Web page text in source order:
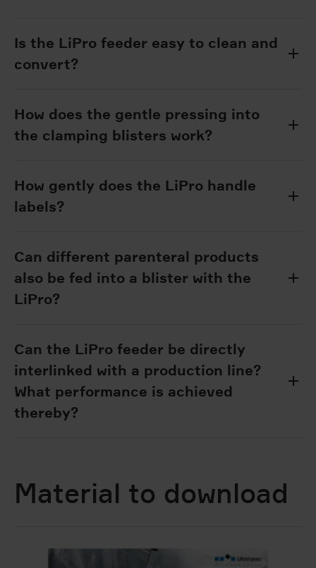
Is the LiPro feeder easy to clean and
convert?
How does the gentle pressing into
the clamping blisters work?
How gently does the LiPro handle
labels?
Can different parenteral products
also be fed into a blister with the
LiPro?
Can the LiPro feeder be directly
interlinked with a production line?
What performance is achieved
thereby?
Material to download